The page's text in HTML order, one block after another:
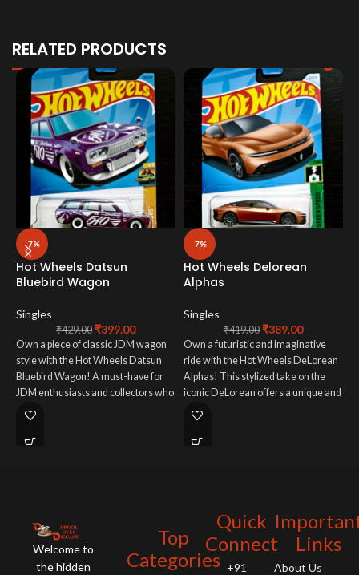
RELATED PRODUCTS
-7%
Hot Wheels Datsun
Bluebird Wagon
Singles
₹429.00 ₹399.00
Own a piece of classic JDM wagon
style with the Hot Wheels Datsun
Bluebird Wagon! A must-have for
JDM enthusiasts and collectors who
appreciate iconic Japanese utility
-7%
Hot Wheels Delorean
Alphas
Singles
₹419.00 ₹389.00
Own a futuristic and imaginative
ride with the Hot Wheels DeLorean
Alphas! This stylized take on the
iconic DeLorean offers a unique and
otherworldly design perfect for
Hot Wheels.
Welcome to
the hidden
Top
Categories
Quick
Connect
+91
Links
About Us